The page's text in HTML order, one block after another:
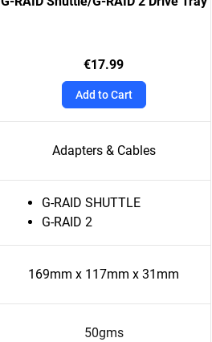
€17.99
Add to Cart
Adapters & Cables
G-RAID SHUTTLE
G-RAID 2
169mm x 117mm x 31mm
50gms